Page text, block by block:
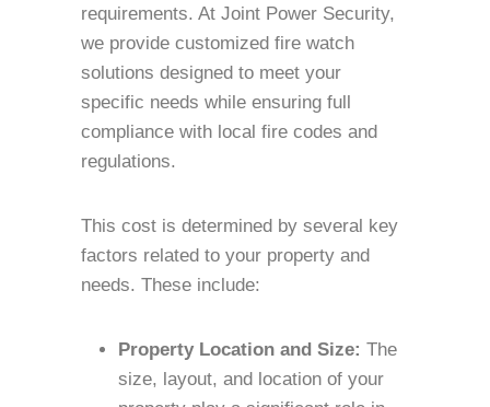
requirements. At Joint Power Security,
we provide customized fire watch
solutions designed to meet your
specific needs while ensuring full
compliance with local fire codes and
regulations.
This cost is determined by several key
factors related to your property and
needs. These include:
Property Location and Size: The
size, layout, and location of your